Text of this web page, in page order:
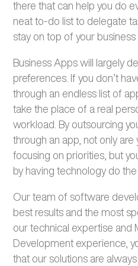
there that can help you do
neat to-do list to delegate
stay on top of your business
Business Apps will largely
preferences. If you don’t
through an endless list of
take the place of a real
workload. By outsourcing
through an app, not only are
focusing on priorities, but
by having technology do
Our team of software
best results and the most
our technical expertise and
Development experience,
that our solutions are